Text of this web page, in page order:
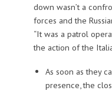
down wasn’t a
forces and the
“It was a patrol
the action of the
As soon as they
presence, the